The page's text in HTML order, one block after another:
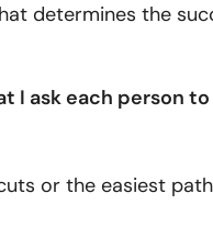
determines the
I ask each person
or the easiest